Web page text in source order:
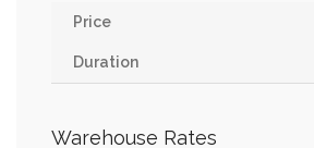
Warehouse Rates